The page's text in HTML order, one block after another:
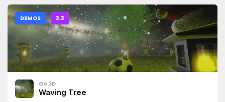
DEMOS 3.3
Go3D
Waving Tree